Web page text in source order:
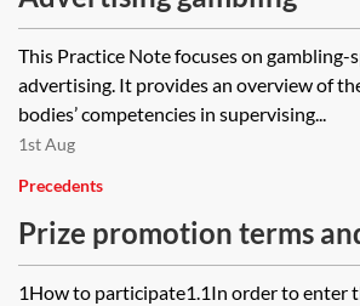
This Practice Note focuses on gambling-
advertising. It provides an overview of
bodies’ competencies in supervising...
1st Aug
Precedents
Prize promotion terms
conditions—short form
1How to participate1.1In order to enter